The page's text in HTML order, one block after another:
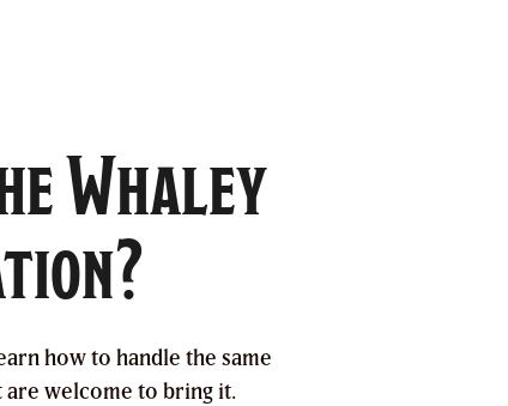
Whaley
how to handle the same
are welcome to bring it.